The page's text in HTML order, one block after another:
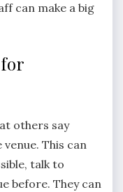
can make a big
for
others say
This can
talk to
before. They can